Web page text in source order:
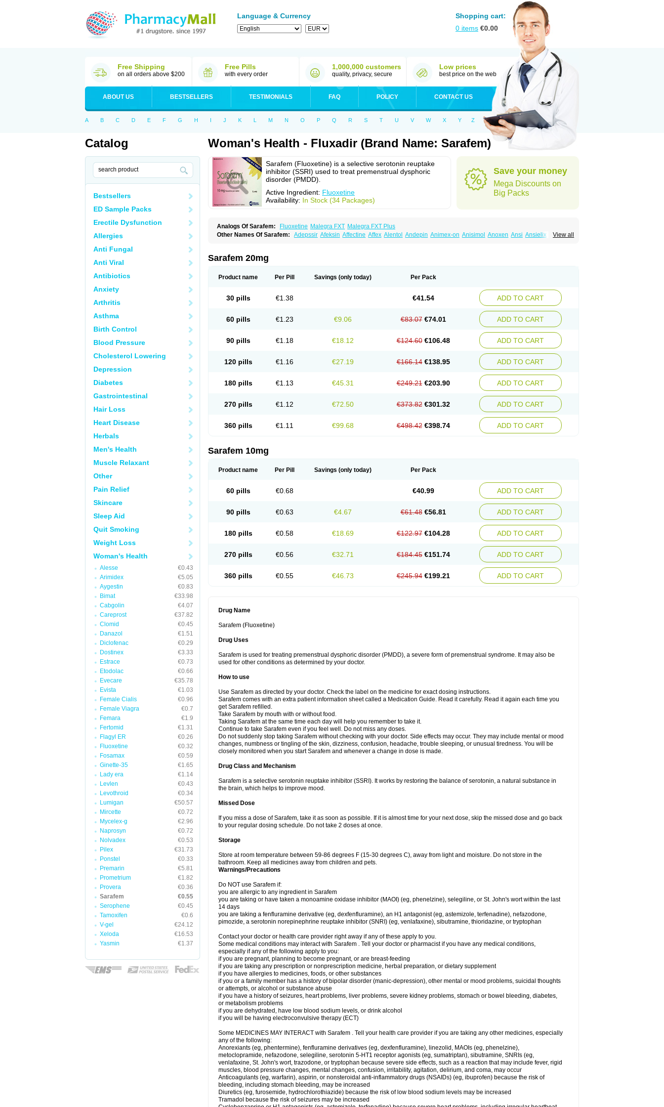
Language & Currency
Shopping cart:
0 items €0.00
Free Shipping
on all orders above $200
Free Pills
with every order
1,000,000 customers
quality, privacy, secure
Low prices
best price on the web
ABOUT US BESTSELLERS TESTIMONIALS FAQ POLICY CONTACT US
A B C D E F G H I J K L M N O P Q R S T U V W X Y Z
Catalog
Bestsellers
ED Sample Packs
Erectile Dysfunction
Allergies
Anti Fungal
Anti Viral
Antibiotics
Anxiety
Arthritis
Asthma
Birth Control
Blood Pressure
Cholesterol Lowering
Depression
Diabetes
Gastrointestinal
Hair Loss
Heart Disease
Herbals
Men's Health
Muscle Relaxant
Other
Pain Relief
Skincare
Sleep Aid
Quit Smoking
Weight Loss
Woman's Health
Alesse
€0.43
Arimidex
€5.05
Aygestin
€0.83
Bimat
€33.98
Cabgolin
€4.07
Careprost
€37.82
Clomid
€0.45
Danazol
€1.51
Diclofenac
€0.29
Dostinex
€3.33
Estrace
€0.73
Etodolac
€0.66
Evecare
€35.78
Evista
€1.03
Female Cialis
€0.96
Female Viagra
€0.7
Femara
€1.9
Fertomid
€1.31
Flagyl ER
€0.26
Fluoxetine
€0.32
Fosamax
€0.59
Ginette-35
€1.65
Lady era
€1.14
Levlen
€0.43
Levothroid
€0.34
Lumigan
€50.57
Mircette
€0.72
Mycelex-g
€2.96
Naprosyn
€0.72
Nolvadex
€0.53
Pilex
€31.73
Ponstel
€0.33
Premarin
€5.81
Prometrium
€1.82
Provera
€0.36
Sarafem
€0.55
Serophene
€0.45
Tamoxifen
€0.6
V-gel
€24.12
Xeloda
€16.53
Yasmin
€1.37
Woman's Health - Fluxadir (Brand Name: Sarafem)
Sarafem (Fluoxetine) is a selective serotonin reuptake
inhibitor (SSRI) used to treat premenstrual dysphoric
disorder (PMDD).
Active Ingredient: Fluoxetine
Availability: In Stock (34 Packages)
Save your money
Mega Discounts on
Big Packs
Analogs Of Sarafem: Fluoxetine Malegra FXT Malegra FXT Plus
View all
Other Names Of Sarafem: Adepssir Afeksin Affectine Affex Alentol Andepin Animex-on Anisimol Anoxen Ansi Ansielix
Dominium
Eburnate
Flonital Florak Florexal
Flutinax Flutonin Flux Fluxadir Fluxal Fluxene Fluxetin Fluxetyl Flux hexal Fluxilan
Noxetine Nuzak Nycoflox Orthon
Ovisen Oxactin Oxedep Oxetin Portal Positivum Prizma Proflusak Prohexal Prolert
Prosimed
Sartuzin Saurat Selectus
Tremafarm Trizac Verotina
Xeredien Xetina Xetinax Xetiran Zac Zatin
Sarafem 20mg
Product name Per Pill Savings (only today) Per Pack
30 pills €1.38 €41.54 ADD TO CART
60 pills €1.23 €9.06 €83.07 €74.01 ADD TO CART
90 pills €1.18 €18.12 €124.60 €106.48 ADD TO CART
120 pills €1.16 €27.19 €166.14 €138.95 ADD TO CART
180 pills €1.13 €45.31 €249.21 €203.90 ADD TO CART
270 pills €1.12 €72.50 €373.82 €301.32 ADD TO CART
360 pills €1.11 €99.68 €498.42 €398.74 ADD TO CART
Sarafem 10mg
Product name Per Pill Savings (only today) Per Pack
60 pills €0.68 €40.99 ADD TO CART
90 pills €0.63 €4.67 €61.48 €56.81 ADD TO CART
180 pills €0.58 €18.69 €122.97 €104.28 ADD TO CART
270 pills €0.56 €32.71 €184.45 €151.74 ADD TO CART
360 pills €0.55 €46.73 €245.94 €199.21 ADD TO CART
Drug Name
Sarafem (Fluoxetine)
Drug Uses
Sarafem is used for treating premenstrual dysphoric disorder (PMDD), a severe form of premenstrual syndrome. It may also be
used for other conditions as determined by your doctor.
How to use
Use Sarafem as directed by your doctor. Check the label on the medicine for exact dosing instructions.
Sarafem comes with an extra patient information sheet called a Medication Guide. Read it carefully. Read it again each time you
get Sarafem refilled.
Take Sarafem by mouth with or without food.
Taking Sarafem at the same time each day will help you remember to take it.
Continue to take Sarafem even if you feel well. Do not miss any doses.
Do not suddenly stop taking Sarafem without checking with your doctor. Side effects may occur. They may include mental or mood
changes, numbness or tingling of the skin, dizziness, confusion, headache, trouble sleeping, or unusual tiredness. You will be
closely monitored when you start Sarafem and whenever a change in dose is made.
Drug Class and Mechanism
Sarafem is a selective serotonin reuptake inhibitor (SSRI). It works by restoring the balance of serotonin, a natural substance in
the brain, which helps to improve mood.
Missed Dose
If you miss a dose of Sarafem, take it as soon as possible. If it is almost time for your next dose, skip the missed dose and go back
to your regular dosing schedule. Do not take 2 doses at once.
Storage
Store at room temperature between 59-86 degrees F (15-30 degrees C), away from light and moisture. Do not store in the
bathroom. Keep all medicines away from children and pets.
Warnings/Precautions
Do NOT use Sarafem if:
you are allergic to any ingredient in Sarafem
you are taking or have taken a monoamine oxidase inhibitor (MAOI) (eg, phenelzine), selegiline, or St. John's wort within the last
14 days
you are taking a fenfluramine derivative (eg, dexfenfluramine), an H1 antagonist (eg, astemizole, terfenadine), nefazodone,
pimozide, a serotonin norepinephrine reuptake inhibitor (SNRI) (eg, venlafaxine), sibutramine, thioridazine, or tryptophan
Contact your doctor or health care provider right away if any of these apply to you.
Some medical conditions may interact with Sarafem . Tell your doctor or pharmacist if you have any medical conditions,
especially if any of the following apply to you:
if you are pregnant, planning to become pregnant, or are breast-feeding
if you are taking any prescription or nonprescription medicine, herbal preparation, or dietary supplement
if you have allergies to medicines, foods, or other substances
if you or a family member has a history of bipolar disorder (manic-depression), other mental or mood problems, suicidal thoughts
or attempts, or alcohol or substance abuse
if you have a history of seizures, heart problems, liver problems, severe kidney problems, stomach or bowel bleeding, diabetes,
or metabolism problems
if you are dehydrated, have low blood sodium levels, or drink alcohol
if you will be having electroconvulsive therapy (ECT)
Some MEDICINES MAY INTERACT with Sarafem . Tell your health care provider if you are taking any other medicines, especially
any of the following:
Anorexiants (eg, phentermine), fenfluramine derivatives (eg, dexfenfluramine), linezolid, MAOIs (eg, phenelzine),
metoclopramide, nefazodone, selegiline, serotonin 5-HT1 receptor agonists (eg, sumatriptan), sibutramine, SNRIs (eg,
venlafaxine, St. John's wort, trazodone, or tryptophan because severe side effects, such as a reaction that may include fever, rigid
muscles, blood pressure changes, mental changes, confusion, irritability, agitation, delirium, and coma, may occur
Anticoagulants (eg, warfarin), aspirin, or nonsteroidal anti-inflammatory drugs (NSAIDs) (eg, ibuprofen) because the risk of
bleeding, including stomach bleeding, may be increased
Diuretics (eg, furosemide, hydrochlorothiazide) because the risk of low blood sodium levels may be increased
Tramadol because the risk of seizures may be increased